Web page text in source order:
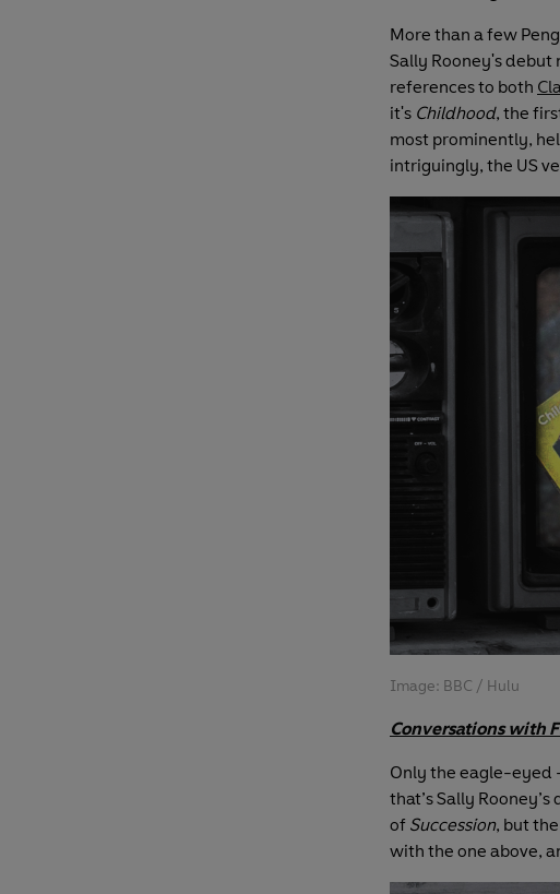
More than a few
Sally Rooney's debut
references to both
it's Childhood, the
most prominently,
intriguingly, the US
Image: BBC / Hulu
Conversations with
Only the eagle-eyed
that’s Sally
of Succession, but
with the one above,